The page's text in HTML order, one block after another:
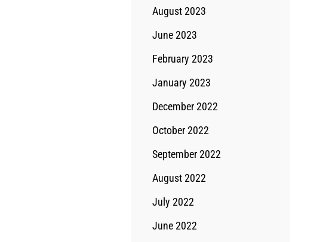
August 2023
June 2023
February 2023
January 2023
December 2022
October 2022
September 2022
August 2022
July 2022
June 2022